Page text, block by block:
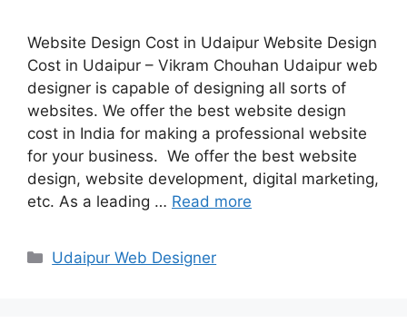
Website Design Cost in Udaipur Website Design
Cost in Udaipur – Vikram Chouhan Udaipur web
designer is capable of designing all sorts of
websites. We offer the best website design
cost in India for making a professional website
for your business. We offer the best website
design, website development, digital marketing,
etc. As a leading … Read more
Categories
Udaipur Web Designer